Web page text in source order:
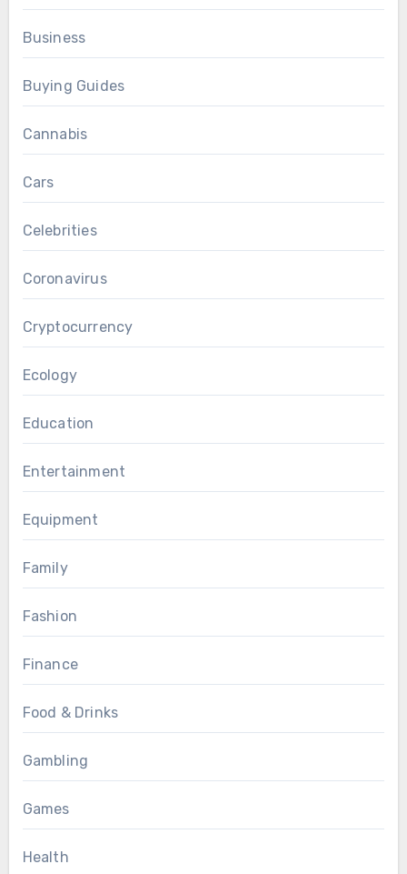
Business
Buying Guides
Cannabis
Cars
Celebrities
Coronavirus
Cryptocurrency
Ecology
Education
Entertainment
Equipment
Family
Fashion
Finance
Food & Drinks
Gambling
Games
Health